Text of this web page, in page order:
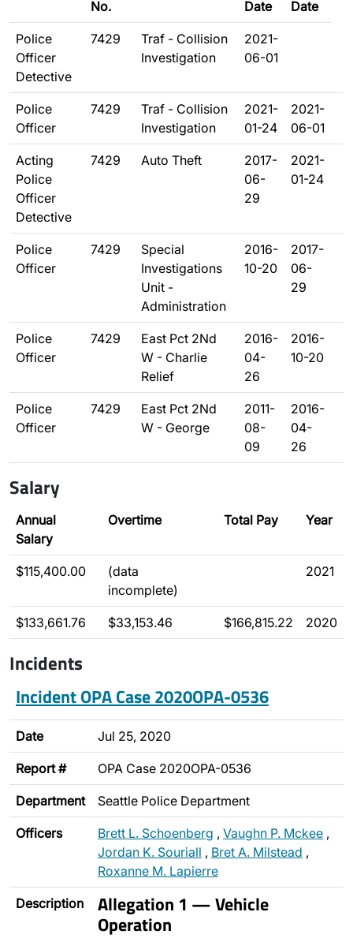
No.
Date
Date
Police
Officer
Detective
7429
Traf - Collision
Investigation
2021-
06-01
Police
Officer
7429
Traf - Collision
Investigation
2021-
01-24
2021-
06-01
Acting
Police
Officer
Detective
7429 Auto Theft
2017-
06-
29
2021-
01-24
Police
Officer
7429
Special
Investigations
Unit -
Administration
2016-
10-20
2017-
06-
29
Police
Officer
7429
East Pct 2Nd
W - Charlie
Relief
2016-
04-
26
2016-
10-20
Police
Officer
7429
East Pct 2Nd
W - George
2011-
08-
09
2016-
04-
26
Salary
Annual
Salary
Overtime Total Pay Year
$115,400.00
(data
incomplete)
2021
$133,661.76 $33,153.46 $166,815.22 2020
Incidents
Incident OPA Case 2020OPA-0536
Date Jul 25, 2020
Report # OPA Case 2020OPA-0536
Department Seattle Police Department
Officers Brett L. Schoenberg , Vaughn P. Mckee ,
Jordan K. Souriall , Bret A. Milstead ,
Roxanne M. Lapierre
Description Allegation 1 — Vehicle
Operation